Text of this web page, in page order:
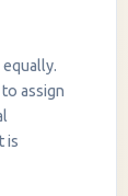
to assign
is